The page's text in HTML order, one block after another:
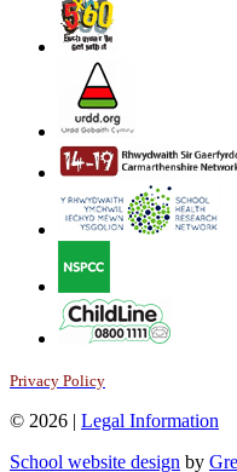
Privacy Policy
© 2026 | Legal Information
School website design by